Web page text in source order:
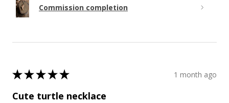
Commission completion
★★★★★ 1 month ago
Cute turtle necklace